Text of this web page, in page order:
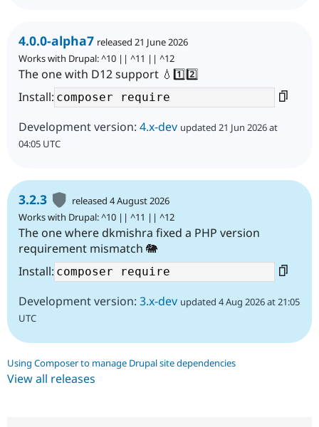
4.0.0-alpha7 released 21 June 2026
Works with Drupal: ^10 || ^11 || ^12
The one with D12 support 💧1️⃣2️⃣
Install:
Development version: 4.x-dev updated 21 Jun 2026 at
04:05 UTC
3.2.3
released 4 August 2026
Works with Drupal: ^10 || ^11 || ^12
The one where dkmishra fixed a PHP version
requirement mismatch 🐘
Install:
Development version: 3.x-dev updated 4 Aug 2026 at 21:05
UTC
Using Composer to manage Drupal site dependencies
View all releases